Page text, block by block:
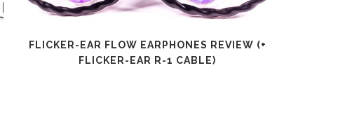
FLICKER-EAR FLOW EARPHONES REVIEW (+
FLICKER-EAR R-1 CABLE)